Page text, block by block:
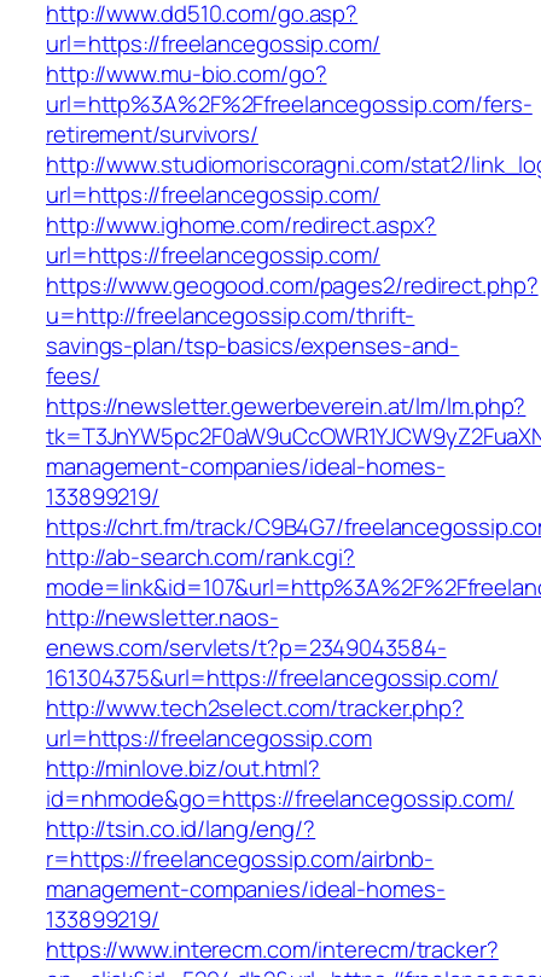
http://www.dd510.com/go.asp?
url=https://freelancegossip.com/
http://www.mu-bio.com/go?
url=http%3A%2F%2Ffreelancegossip.com/fers-
retirement/survivors/
http://www.studiomoriscoragni.com/stat2/
url=https://freelancegossip.com/
http://www.ighome.com/redirect.aspx?
url=https://freelancegossip.com/
https://www.geogood.com/pages2/redirect.php?
u=http://freelancegossip.com/thrift-
savings-plan/tsp-basics/expenses-and-
fees/
https://newsletter.gewerbeverein.at/lm/lm.php?
management-companies/ideal-homes-
133899219/
https://chrt.fm/track/C9B4G7/
http://ab-search.com/rank.cgi?
http://newsletter.naos-
enews.com/servlets/t?p=2349043584-
161304375&url=https://freelancegossip.com/
http://www.tech2select.com/tracker.php?
url=https://freelancegossip.com
http://minlove.biz/out.html?
id=nhmode&go=https://freelancegossip.com/
http://tsin.co.id/lang/eng/?
r=https://freelancegossip.com/airbnb-
management-companies/ideal-homes-
133899219/
https://www.interecm.com/interecm/tracker?